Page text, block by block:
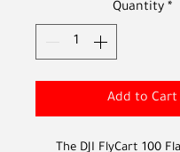
Quantity *
Add to Cart
The DJI FlyCart 100